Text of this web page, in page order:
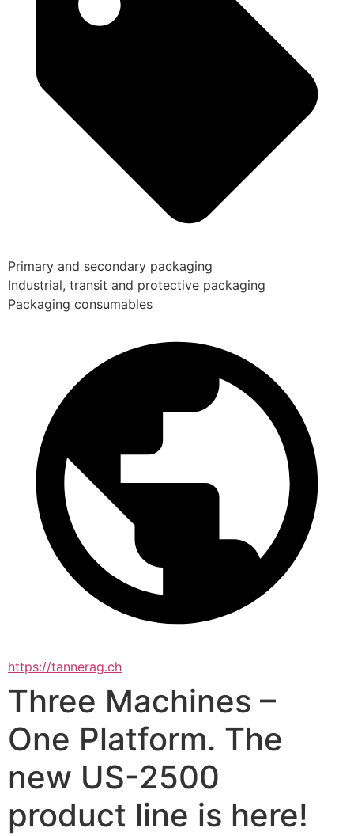
Primary and secondary packaging
Industrial, transit and protective packaging
Packaging consumables
https://tannerag.ch
Three Machines –
One Platform. The
new US-2500
product line is here!